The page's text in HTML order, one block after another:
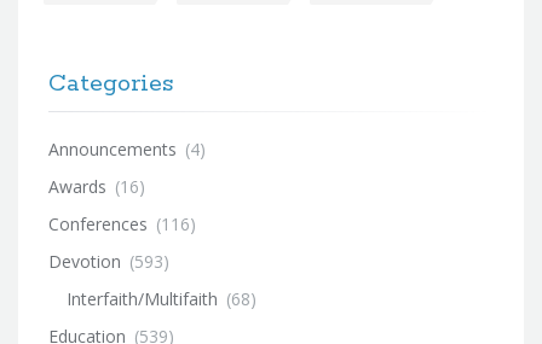
Categories
Announcements (4)
Awards (16)
Conferences (116)
Devotion (593)
Interfaith/Multifaith (68)
Education (539)